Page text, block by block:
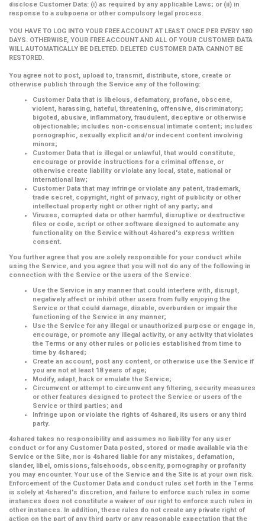
disclose Customer Data: (i) as required by any applicable Laws; or (ii) in
response to a subpoena or other compulsory legal process.
YOU HAVE TO LOG INTO YOUR FREE ACCOUNT AT LEAST ONCE PER EVERY 180
DAYS. OTHERWISE, YOUR FREE ACCOUNT AND ALL OF YOUR CUSTOMER DATA
WILL AUTOMATICALLY BE DELETED. DELETED CUSTOMER DATA CANNOT BE
RESTORED.
You agree not to post, upload to, transmit, distribute, store, create or
otherwise publish through the Service any of the following:
Customer Data that is libelous, defamatory, profane, obscene,
violent, harassing, hateful, threatening, offensive, discriminatory;
bigoted, abusive, inflammatory, fraudulent, deceptive or otherwise
objectionable; includes non-consensual intimate content; includes
pornographic, sexually explicit and/or indecent content involving
minors;
Customer Data that is illegal or unlawful, that would constitute,
encourage or provide instructions for a criminal offense, or
otherwise create liability or violate any local, state, national or
international law;
Customer Data that may infringe or violate any patent, trademark,
trade secret, copyright, right of privacy, right of publicity or other
intellectual property right or other right of any party; and
Viruses, corrupted data or other harmful, disruptive or destructive
files or code, script or other software designed to automate any
functionality on the Service without 4shared's express written
consent.
You further agree that you are solely responsible for your conduct while
using the Service, and you agree that you will not do any of the following in
connection with the Service or the users of the Service:
Use the Service in any manner that could interfere with, disrupt,
negatively affect or inhibit other users from fully enjoying the
Service or that could damage, disable, overburden or impair the
functioning of the Service in any manner;
Use the Service for any illegal or unauthorized purpose or engage in,
encourage, or promote any illegal activity, or any activity that violates
the Terms or any other rules or policies established from time to
time by 4shared;
Create an account, post any content, or otherwise use the Service if
you are not at least 18 years of age;
Modify, adapt, hack or emulate the Service;
Circumvent or attempt to circumvent any filtering, security measures
or other features designed to protect the Service or users of the
Service or third parties; and
Infringe upon or violate the rights of 4shared, its users or any third
party.
4shared takes no responsibility and assumes no liability for any user
conduct or for any Customer Data posted, stored or made available via the
Service or the Site, nor is 4shared liable for any mistakes, defamation,
slander, libel, omissions, falsehoods, obscenity, pornography or profanity
you may encounter. Your use of the Service and the Site is at your own risk.
Enforcement of the Customer Data and conduct rules set forth in the Terms
is solely at 4shared's discretion, and failure to enforce such rules in some
instances does not constitute a waiver of our right to enforce such rules in
other instances. In addition, these rules do not create any private right of
action on the part of any third party or any reasonable expectation that the